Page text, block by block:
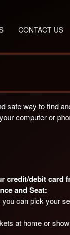
CONTACT US
safe way to find
computer or
credit/debit card
and Seat:
can pick your
at home or